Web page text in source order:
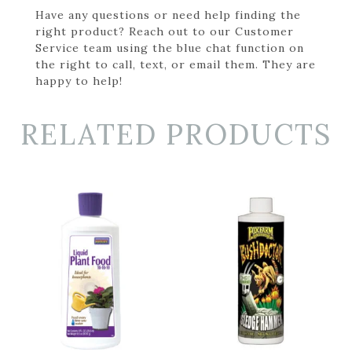
Have any questions or need help finding the
right product? Reach out to our Customer
Service team using the blue chat function on
the right to call, text, or email them. They are
happy to help!
RELATED PRODUCTS